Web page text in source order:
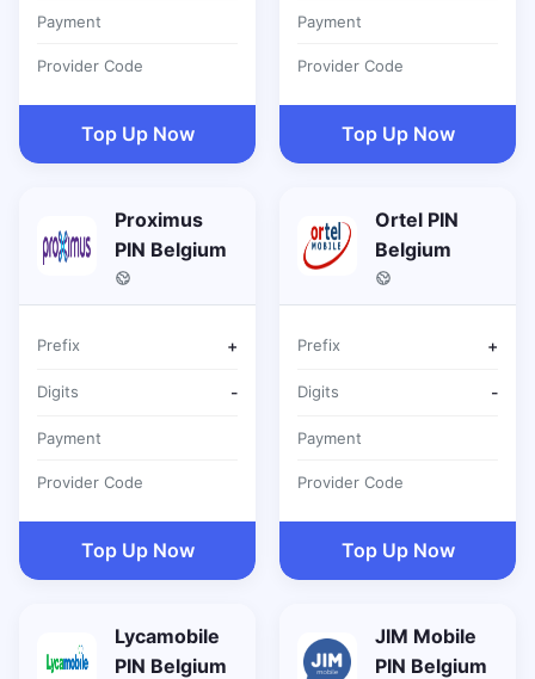
Payment
Provider Code
Top Up Now
Payment
Provider Code
Top Up Now
Proximus
PIN Belgium
Prefix +
Digits -
Payment
Provider Code
Top Up Now
Ortel PIN
Belgium
Prefix +
Digits -
Payment
Provider Code
Top Up Now
Lycamobile
PIN Belgium
JIM Mobile
PIN Belgium